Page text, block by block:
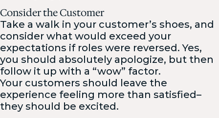
Consider the Customer
Take a walk in your customer’s shoes, and
consider what would exceed your
expectations if roles were reversed. Yes,
you should absolutely apologize, but then
follow it up with a “wow” factor.
Your customers should leave the
experience feeling more than satisfied–
they should be excited.